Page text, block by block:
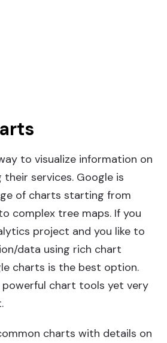
to visualize information on
services. Google is
of charts starting from
complex tree maps. If you
project and you like to
data using rich chart
charts is the best option.
powerful chart tools yet very
charts with details on